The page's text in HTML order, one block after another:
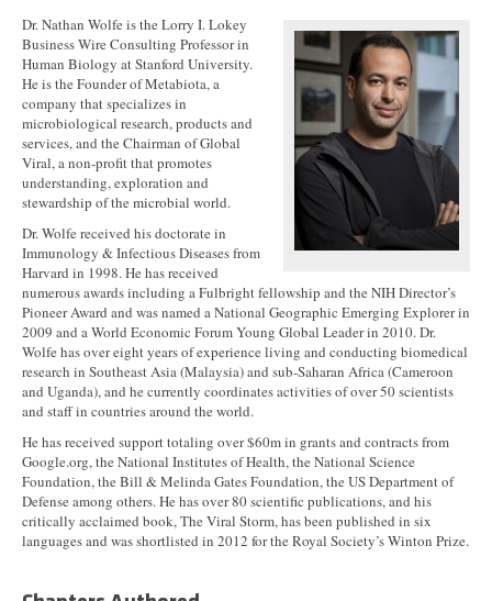
Dr. Nathan Wolfe is the Lorry I. Lokey
Business Wire Consulting Professor in
Human Biology at Stanford University.
He is the Founder of Metabiota, a
company that specializes in
microbiological research, products and
services, and the Chairman of Global
Viral, a non-profit that promotes
understanding, exploration and
stewardship of the microbial world.
Dr. Wolfe received his doctorate in
Immunology & Infectious Diseases from
Harvard in 1998. He has received
numerous awards including a Fulbright fellowship and the NIH Director’s
Pioneer Award and was named a National Geographic Emerging Explorer in
2009 and a World Economic Forum Young Global Leader in 2010. Dr.
Wolfe has over eight years of experience living and conducting biomedical
research in Southeast Asia (Malaysia) and sub-Saharan Africa (Cameroon
and Uganda), and he currently coordinates activities of over 50 scientists
and staff in countries around the world.
He has received support totaling over $60m in grants and contracts from
Google.org, the National Institutes of Health, the National Science
Foundation, the Bill & Melinda Gates Foundation, the US Department of
Defense among others. He has over 80 scientific publications, and his
critically acclaimed book, The Viral Storm, has been published in six
languages and was shortlisted in 2012 for the Royal Society’s Winton Prize.